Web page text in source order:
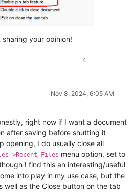
your opinion!
4
Nov 8, 2024, 6:05 AM
right now if I want a document
after saving before shutting it
opening, I do usually close all
>Recent Files menu option, set to
I find this an interesting/useful
into play in my use case, but the
well as the Close button on the tab